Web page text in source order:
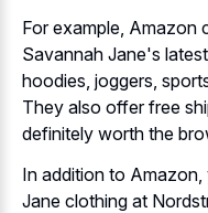
For example, Amazon
Savannah Jane's
hoodies, joggers,
They also offer free
definitely worth the
In addition to
Jane clothing at